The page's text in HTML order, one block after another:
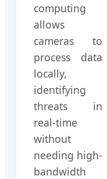
computing
allows
cameras to
process data
locally,
identifying
threats in
real-time
without
needing high-
bandwidth